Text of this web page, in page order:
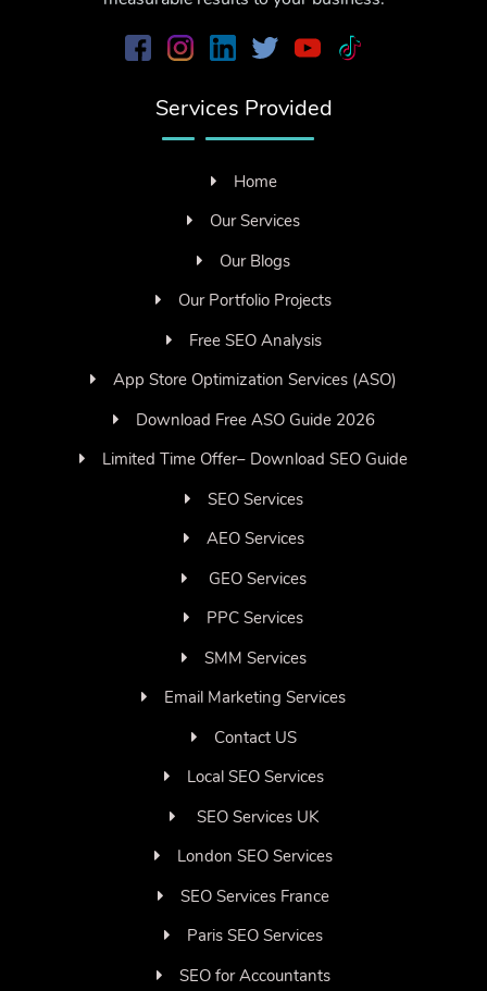
Services Provided
Home
Our Services
Our Blogs
Our Portfolio Projects
Free SEO Analysis
App Store Optimization Services (ASO)
Download Free ASO Guide 2026
Limited Time Offer– Download SEO Guide
SEO Services
AEO Services
GEO Services
PPC Services
SMM Services
Email Marketing Services
Contact US
Local SEO Services
SEO Services UK
London SEO Services
SEO Services France
Paris SEO Services
SEO for Accountants